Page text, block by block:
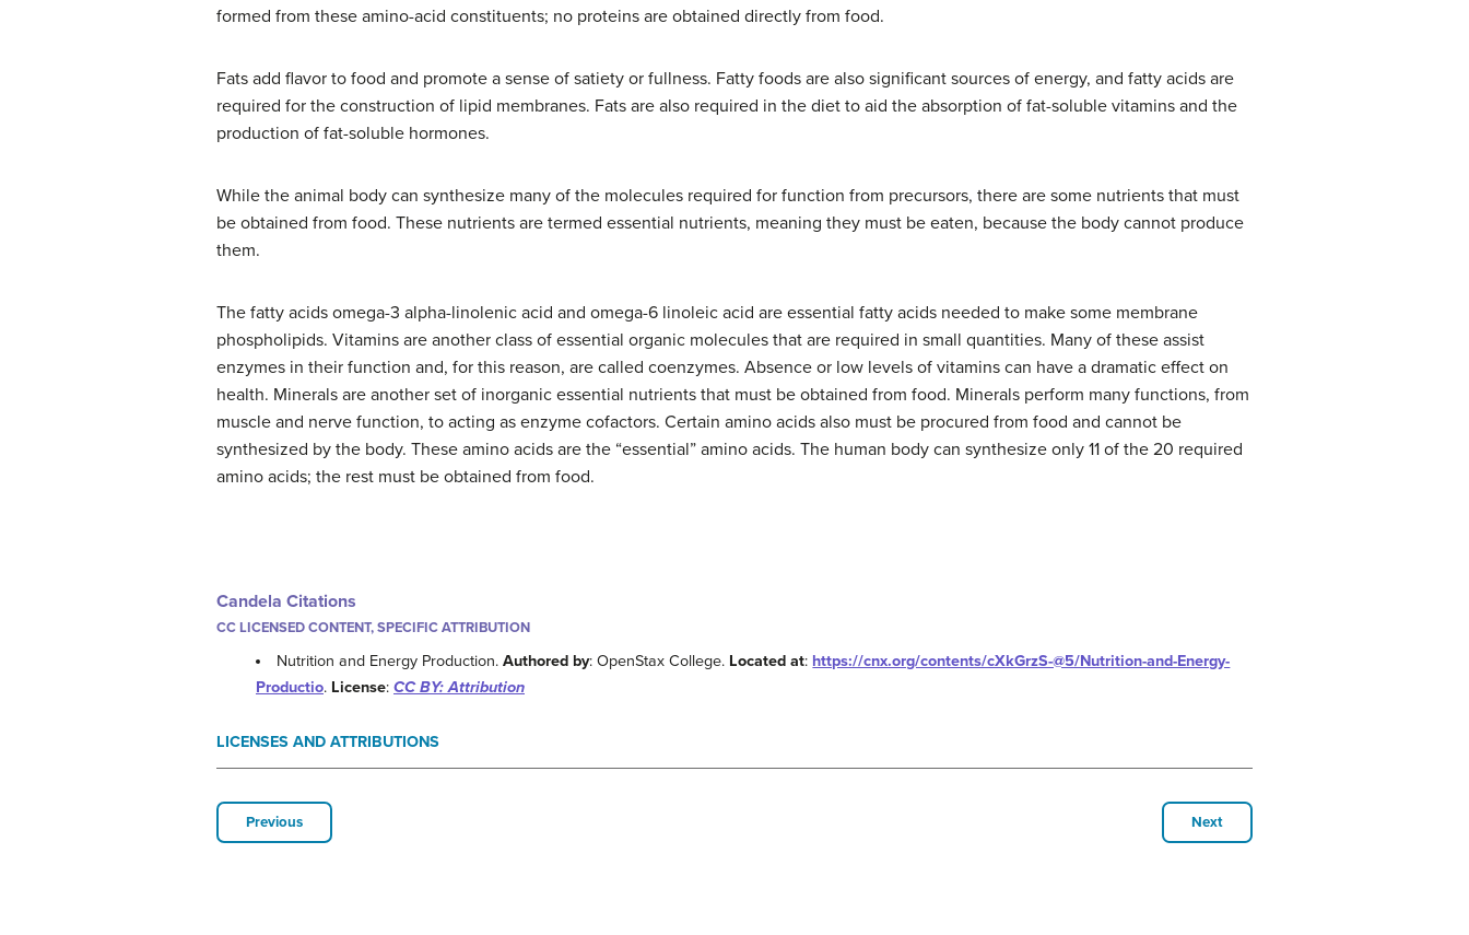
formed from these amino-acid constituents; no proteins are obtained directly from food.
Fats add flavor to food and promote a sense of satiety or fullness. Fatty foods are also significant sources of energy, and fatty acids are
required for the construction of lipid membranes. Fats are also required in the diet to aid the absorption of fat-soluble vitamins and the
production of fat-soluble hormones.
While the animal body can synthesize many of the molecules required for function from precursors, there are some nutrients that must
be obtained from food. These nutrients are termed essential nutrients, meaning they must be eaten, because the body cannot produce
them.
The fatty acids omega-3 alpha-linolenic acid and omega-6 linoleic acid are essential fatty acids needed to make some membrane
phospholipids. Vitamins are another class of essential organic molecules that are required in small quantities. Many of these assist
enzymes in their function and, for this reason, are called coenzymes. Absence or low levels of vitamins can have a dramatic effect on
health. Minerals are another set of inorganic essential nutrients that must be obtained from food. Minerals perform many functions, from
muscle and nerve function, to acting as enzyme cofactors. Certain amino acids also must be procured from food and cannot be
synthesized by the body. These amino acids are the “essential” amino acids. The human body can synthesize only 11 of the 20 required
amino acids; the rest must be obtained from food.
Candela Citations
CC LICENSED CONTENT, SPECIFIC ATTRIBUTION
Nutrition and Energy Production.Authored by: OpenStax College. Located at: https://cnx.org/contents/cXkGrzS-@5/Nutrition-and-Energy-
Productio. License: CC BY: Attribution
LICENSES AND ATTRIBUTIONS
Previous Next